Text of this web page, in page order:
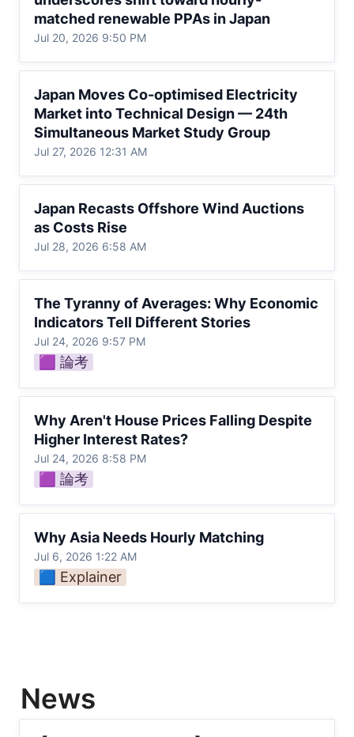
PPAs in Japan
matched renewable PPAs in Japan
Jul 20, 2026 9:50 PM
Market into Technical Design — 24th
Simultaneous Market Study Group
Japan Moves Co-optimised Electricity
Market into Technical Design — 24th
Simultaneous Market Study Group
Jul 27, 2026 12:31 AM
Costs Rise
Japan Recasts Offshore Wind Auctions
as Costs Rise
Jul 28, 2026 6:58 AM
Indicators Tell Different Stories
The Tyranny of Averages: Why Economic
Indicators Tell Different Stories
Jul 24, 2026 9:57 PM
🟪 論考
Higher Interest Rates?
Why Aren't House Prices Falling Despite
Higher Interest Rates?
Jul 24, 2026 8:58 PM
🟪 論考
Why Asia Needs Hourly Matching
Jul 6, 2026 1:22 AM
🟦 Explainer
News